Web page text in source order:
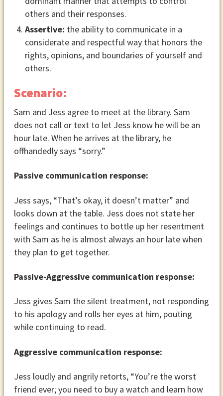
others and their responses.
Assertive: the ability to communicate in a
considerate and respectful way that honors the
rights, opinions, and boundaries of yourself and
others.
Scenario:
Sam and Jess agree to meet at the library. Sam
does not call or text to let Jess know he will be an
hour late. When he arrives at the library, he
offhandedly says “sorry.”
Passive communication response:
Jess says, “That’s okay, it doesn’t matter” and
looks down at the table. Jess does not state her
feelings and continues to bottle up her resentment
with Sam as he is almost always an hour late when
they plan to get together.
Passive-Aggressive communication response:
Jess gives Sam the silent treatment, not responding
to his apology and rolls her eyes at him, pouting
while continuing to read.
Aggressive communication response:
Jess loudly and angrily retorts, “You’re the worst
friend ever; you need to buy a watch and learn how